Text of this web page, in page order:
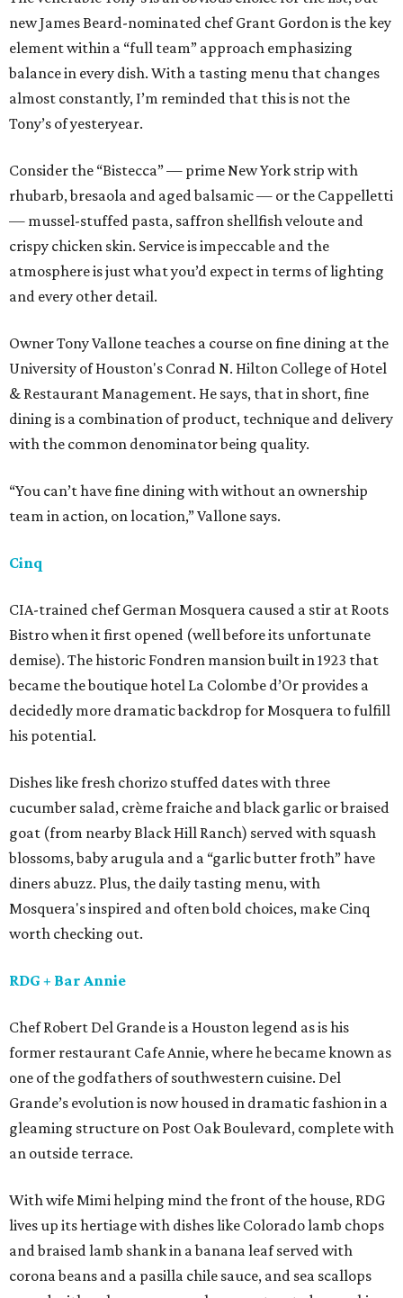
new James Beard-nominated chef Grant Gordon is the key
element within a “full team” approach emphasizing
balance in every dish. With a tasting menu that changes
almost constantly, I’m reminded that this is not the
Tony’s of yesteryear.
Consider the “Bistecca” — prime New York strip with
rhubarb, bresaola and aged balsamic — or the Cappelletti
— mussel-stuffed pasta, saffron shellfish veloute and
crispy chicken skin. Service is impeccable and the
atmosphere is just what you’d expect in terms of lighting
and every other detail.
Owner Tony Vallone teaches a course on fine dining at the
University of Houston's Conrad N. Hilton College of Hotel
& Restaurant Management. He says, that in short, fine
dining is a combination of product, technique and delivery
with the common denominator being quality.
“You can’t have fine dining with without an ownership
team in action, on location,” Vallone says.
Cinq
CIA-trained chef German Mosquera caused a stir at Roots
Bistro when it first opened (well before its unfortunate
demise). The historic Fondren mansion built in 1923 that
became the boutique hotel La Colombe d’Or provides a
decidedly more dramatic backdrop for Mosquera to fulfill
his potential.
Dishes like fresh chorizo stuffed dates with three
cucumber salad, crème fraiche and black garlic or braised
goat (from nearby Black Hill Ranch) served with squash
blossoms, baby arugula and a “garlic butter froth” have
diners abuzz. Plus, the daily tasting menu, with
Mosquera's inspired and often bold choices, make Cinq
worth checking out.
RDG + Bar Annie
Chef Robert Del Grande is a Houston legend as is his
former restaurant Cafe Annie, where he became known as
one of the godfathers of southwestern cuisine. Del
Grande’s evolution is now housed in dramatic fashion in a
gleaming structure on Post Oak Boulevard, complete with
an outside terrace.
With wife Mimi helping mind the front of the house, RDG
lives up its hertiage with dishes like Colorado lamb chops
and braised lamb shank in a banana leaf served with
corona beans and a pasilla chile sauce, and sea scallops